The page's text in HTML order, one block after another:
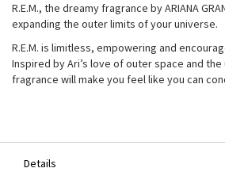
R.E.M., the dreamy fragrance by ARIANA
expanding the outer limits of your universe.
R.E.M. is limitless, empowering and
Inspired by Ari’s love of outer space and
fragrance will make you feel like you can
Details